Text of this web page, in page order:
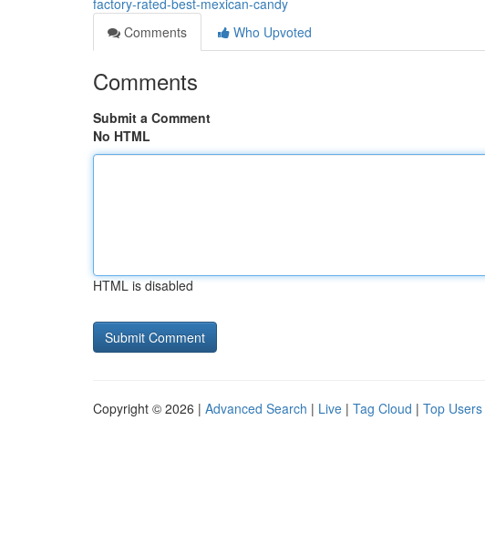
factory-rated-best-mexican-candy
Comments
Who Upvoted
Comments
Submit a Comment
No HTML
HTML is disabled
Copyright © 2026 | Advanced Search | Live | Tag Cloud | Top Users